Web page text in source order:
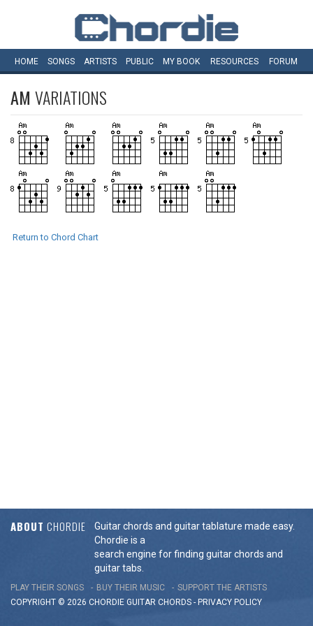
HOME SONGS ARTISTS PUBLIC MY BOOK RESOURCES FORUM
AM VARIATIONS
Return to Chord Chart
ABOUT CHORDIE
Guitar chords and guitar tablature made easy.
Chordie is a
search engine for finding guitar chords and
guitar tabs.
PLAY THEIR SONGS BUY THEIR MUSIC
SUPPORT THE ARTISTS
COPYRIGHT © 2026 CHORDIE GUITAR CHORDS - PRIVACY POLICY